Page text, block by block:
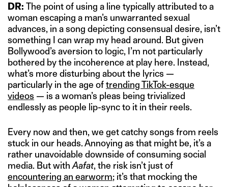
DR: The point of using a line typically attributed to a
woman escaping a man’s unwarranted sexual
advances, in a song depicting consensual desire, isn’t
something I can wrap my head around. But given
Bollywood’s aversion to logic, I’m not particularly
bothered by the incoherence at play here. Instead,
what’s more disturbing about the lyrics —
particularly in the age oftrending TikTok-esque
videos — is a woman’s pleas being trivialized
endlessly as people lip-sync to it in their reels.
Every now and then, we get catchy songs from reels
stuck in our heads. Annoying as that might be, it’s a
rather unavoidable downside of consuming social
media. But with Aafat, the risk isn’t just of
encountering an earworm; it’s that mocking the